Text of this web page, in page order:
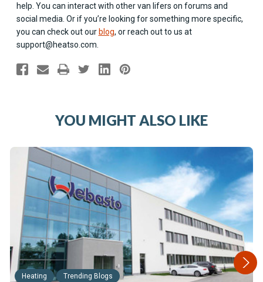
help. You can interact with other van lifers on forums and
social media. Or if you’re looking for something more specific,
you can check out ourblog, or reach out to us at
support@heatso.com
YOU MIGHT ALSO LIKE
Heating Trending Blogs